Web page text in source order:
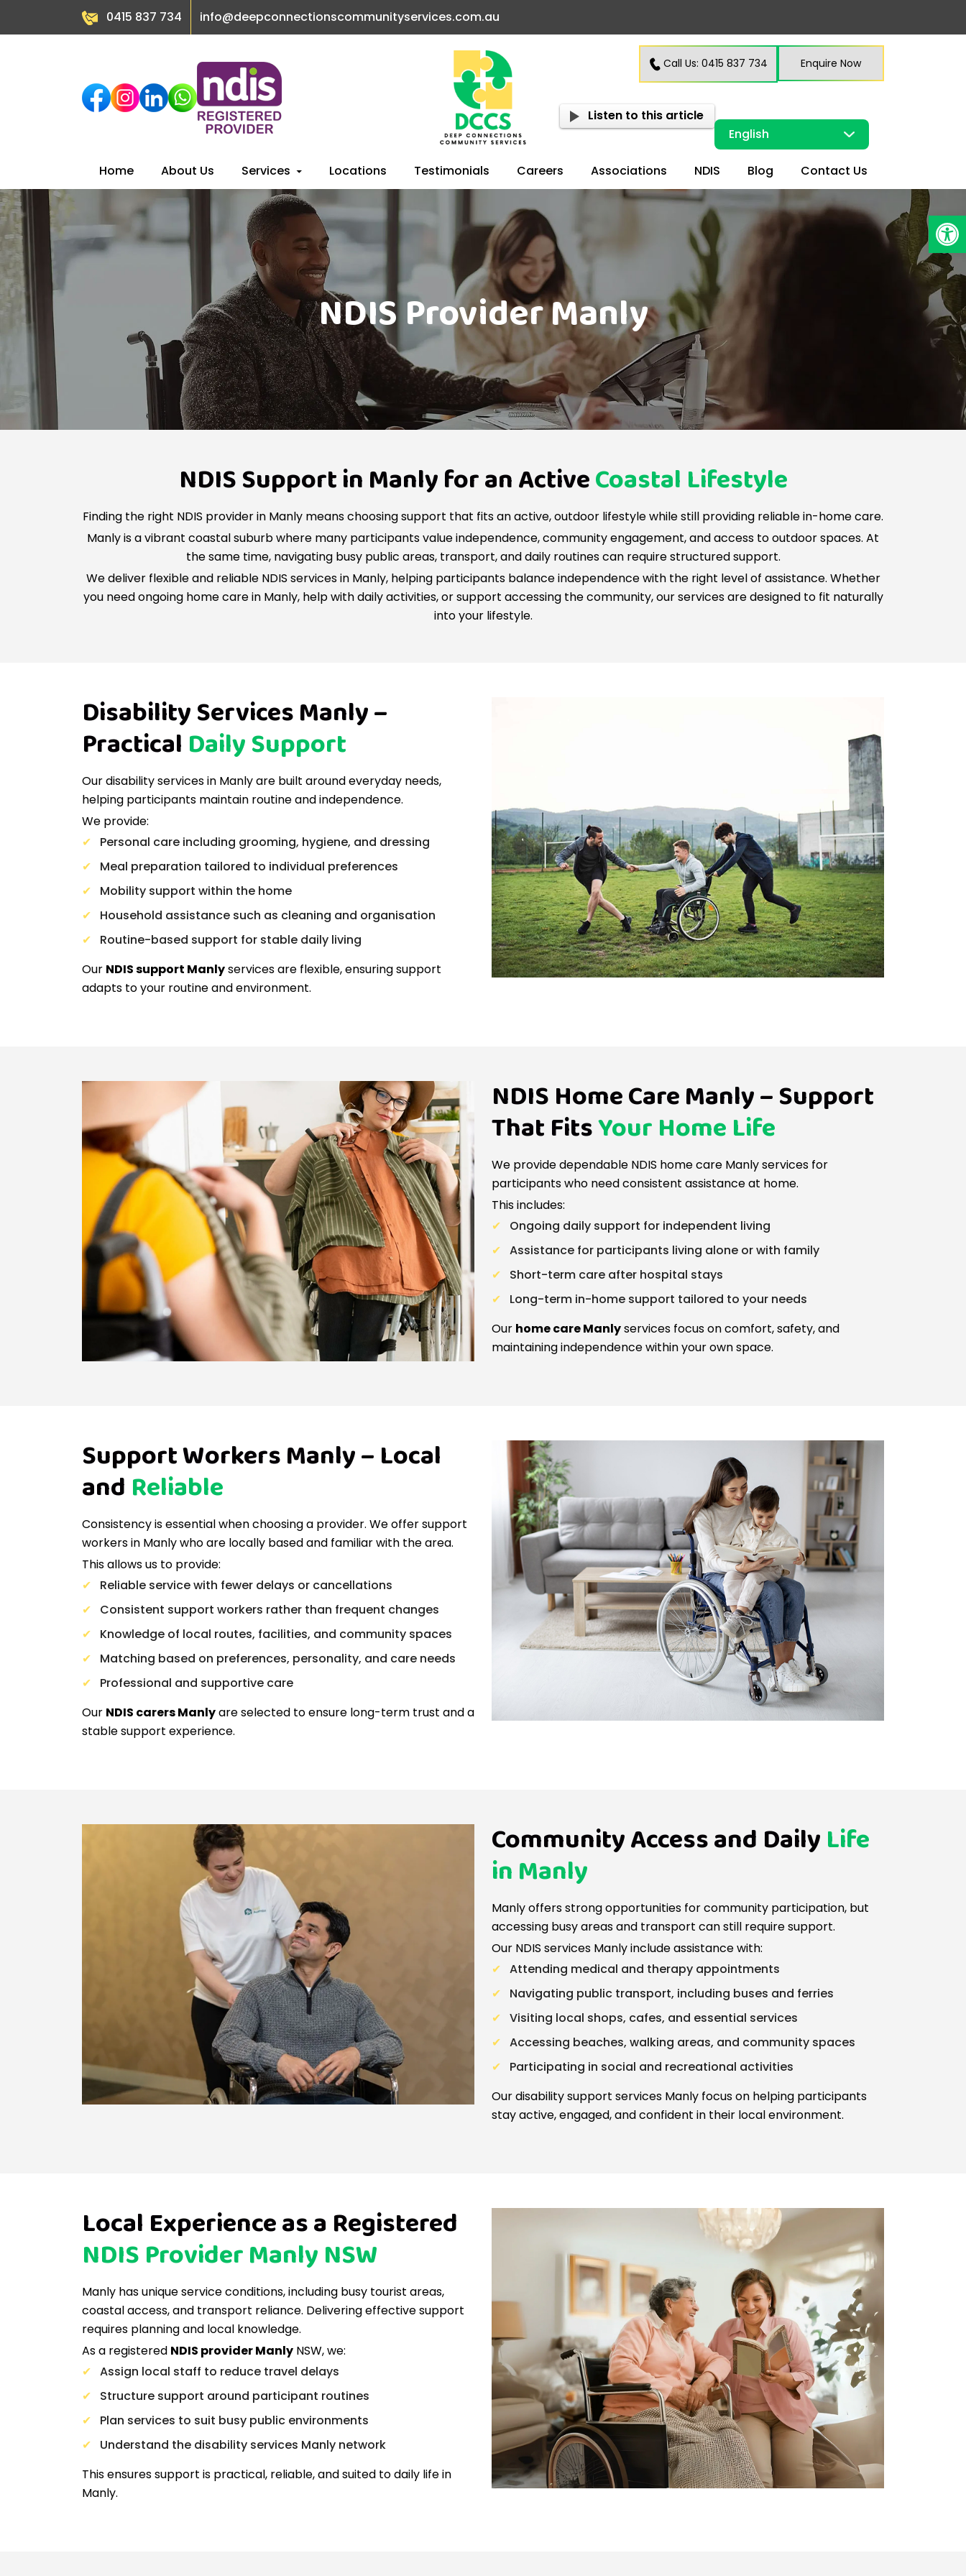
0415 837 734 info@deepconnectionscommunityservices.com.au
Call Us: 0415 837 734 Enquire Now
Listen to this article
SkipHome About Us Services Locations Testimonials Careers Associations NDIS Blog Contact Us
NDIS Provider Manly
NDIS Support in Manly for an ActiveCoastal Lifestyle
Finding the right NDIS provider in Manly means choosing support that fits an active, outdoor lifestyle while still providing reliable in-home care.
Manly is a vibrant coastal suburb where many participants value independence, community engagement, and access to outdoor spaces. At
the same time, navigating busy public areas, transport, and daily routines can require structured support.
We deliver flexible and reliable NDIS services in Manly, helping participants balance independence with the right level of assistance. Whether
you need ongoing home care in Manly, help with daily activities, or support accessing the community, our services are designed to fit naturally
into your lifestyle.
Disability Services Manly –
Practical Daily Support
Our disability services in Manly are built around everyday needs,
helping participants maintain routine and independence.
We provide:
Personal care including grooming, hygiene, and dressing
Meal preparation tailored to individual preferences
Mobility support within the home
Household assistance such as cleaning and organisation
Routine-based support for stable daily living
Our NDIS support Manlyservices are flexible, ensuring support
adapts to your routine and environment.
NDIS Home Care Manly – Support
That FitsYour Home Life
We provide dependable NDIS home care Manly services for
participants who need consistent assistance at home.
This includes:
Ongoing daily support for independent living
Assistance for participants living alone or with family
Short-term care after hospital stays
Long-term in-home support tailored to your needs
Our home care Manlyservices focus on comfort, safety, and
maintaining independence within your own space.
Support Workers Manly – Local
and Reliable
Consistency is essential when choosing a provider. We offer support
workers in Manly who are locally based and familiar with the area.
This allows us to provide:
Reliable service with fewer delays or cancellations
Consistent support workers rather than frequent changes
Knowledge of local routes, facilities, and community spaces
Matching based on preferences, personality, and care needs
Professional and supportive care
Our NDIS carers Manlyare selected to ensure long-term trust and a
stable support experience.
Community Access and DailyLife
in Manly
Manly offers strong opportunities for community participation, but
accessing busy areas and transport can still require support.
Our NDIS services Manly include assistance with:
Attending medical and therapy appointments
Navigating public transport, including buses and ferries
Visiting local shops, cafes, and essential services
Accessing beaches, walking areas, and community spaces
Participating in social and recreational activities
Our disability support services Manly focus on helping participants
stay active, engaged, and confident in their local environment.
Local Experience as a Registered
NDIS Provider Manly NSW
Manly has unique service conditions, including busy tourist areas,
coastal access, and transport reliance. Delivering effective support
requires planning and local knowledge.
As a registered NDIS provider Manly NSW, we:
Assign local staff to reduce travel delays
Structure support around participant routines
Plan services to suit busy public environments
Understand the disability services Manly network
This ensures support is practical, reliable, and suited to daily life in
Manly.